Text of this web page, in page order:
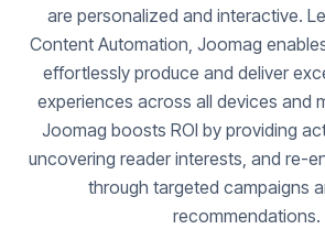
are personalized and interactive.
Content Automation, Joomag
effortlessly produce and deliver
experiences across all devices and
Joomag boosts ROI by providing
uncovering reader interests, and re-
through targeted campaigns
recommendations.